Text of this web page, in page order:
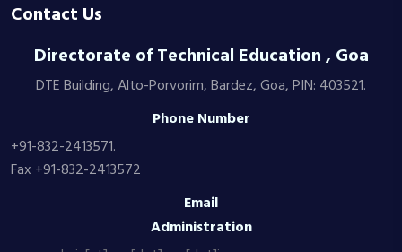
Contact Us
Directorate of Technical Education , Goa
DTE Building, Alto-Porvorim, Bardez, Goa, PIN: 403521.
Phone Number
+91-832-2413571.
Fax +91-832-2413572
Email
Administration